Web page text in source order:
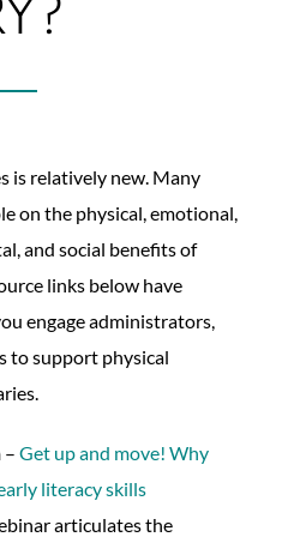
is relatively new. Many
on the physical, emotional,
and social benefits of
links below have
engage administrators,
to support physical
– Get up and move! Why
literacy skills
articulates the